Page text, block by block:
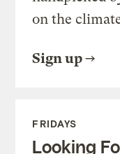
on the
Sign up
FRIDAYS
Looking